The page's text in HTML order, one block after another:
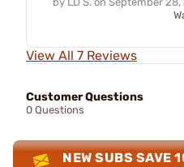
View All 7 Reviews
Customer Questions
0 Questions
NEW SUBS SAVE